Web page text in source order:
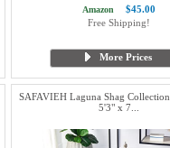
Amazon
$45.00
Free Shipping!
More Prices
SAFAVIEH Laguna Shag
5'3" x 7...